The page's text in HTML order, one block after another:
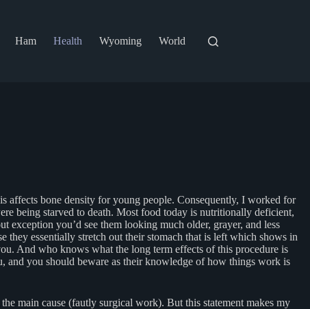
Ham Health Wyoming World
affects bone density for young people. Consequently, I worked for
being starved to death. Most food today is nutritionally deficient,
exception you’d see them looking much older, grayer, and less
they essentially stretch out their stomach that is left which shows in
And who knows what the long term effects of this procedure is
and you should beware as their knowledge of how things work is
main cause (fautly surgical work). But this statement makes my